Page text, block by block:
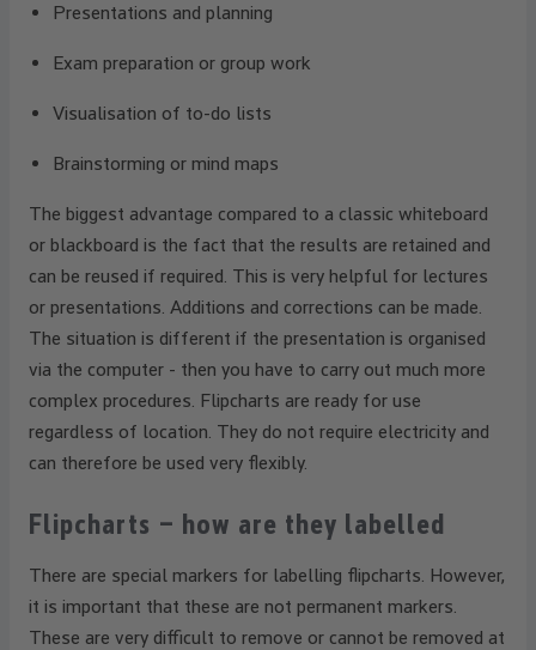
Presentations and planning
Exam preparation or group work
Visualisation of to-do lists
Brainstorming or mind maps
The biggest advantage compared to a classic whiteboard
or blackboard is the fact that the results are retained and
can be reused if required. This is very helpful for lectures
or presentations. Additions and corrections can be made.
The situation is different if the presentation is organised
via the computer - then you have to carry out much more
complex procedures. Flipcharts are ready for use
regardless of location. They do not require electricity and
can therefore be used very flexibly.
Flipcharts – how are they labelled
There are special markers for labelling flipcharts. However,
it is important that these are not permanent markers.
These are very difficult to remove or cannot be removed at